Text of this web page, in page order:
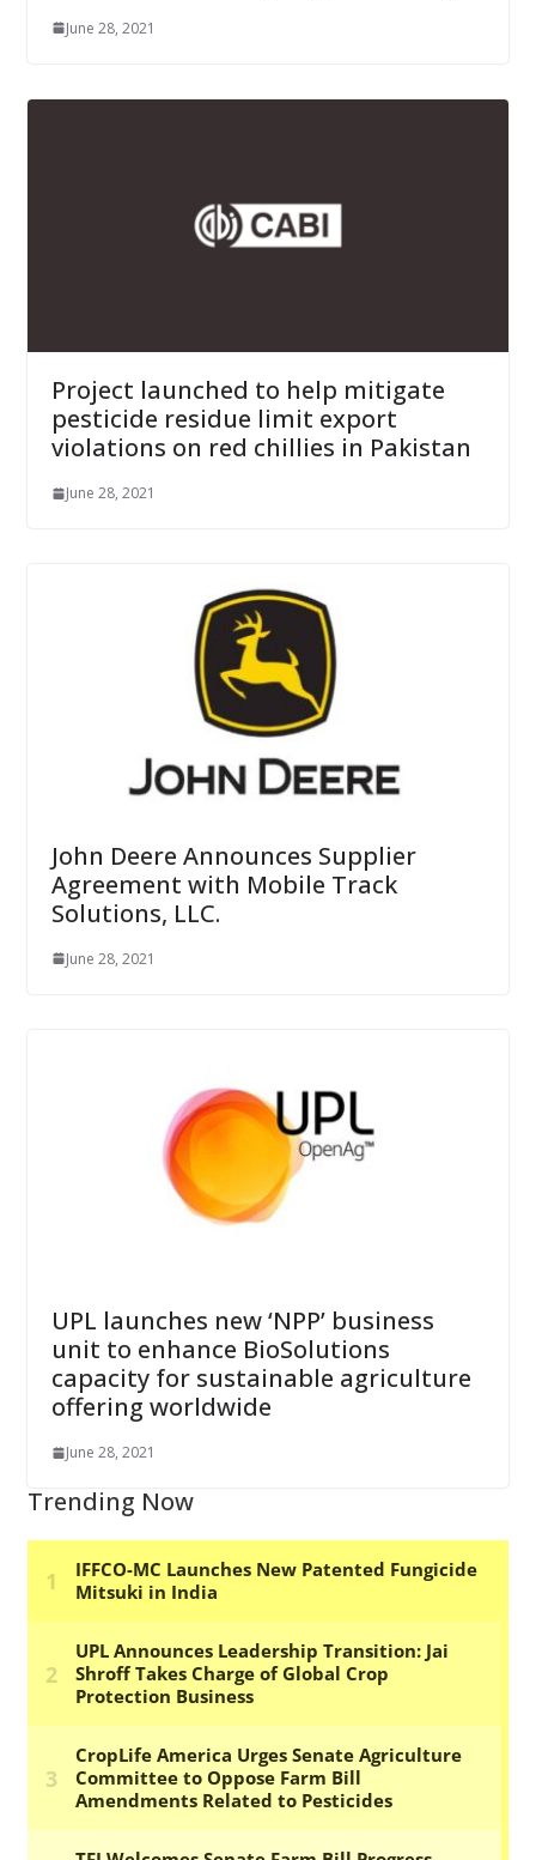
June 28, 2021
Project launched to help mitigate
pesticide residue limit export
violations on red chillies in Pakistan
June 28, 2021
John Deere Announces Supplier
Agreement with Mobile Track
Solutions, LLC.
June 28, 2021
UPL launches new ‘NPP’ business
unit to enhance BioSolutions
capacity for sustainable agriculture
offering worldwide
June 28, 2021
Trending Now